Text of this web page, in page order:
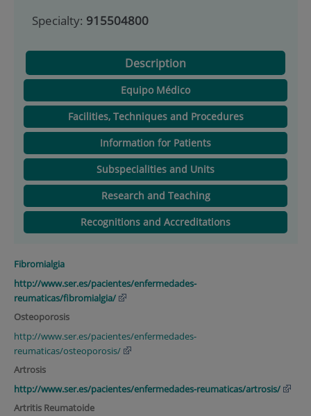
Specialty: 915504800
Description
Equipo Médico
Facilities, Techniques and Procedures
Information for Patients
Subspecialities and Units
Research and Teaching
Recognitions and Accreditations
Fibromialgia
http://www.ser.es/pacientes/enfermedades-
reumaticas/fibromialgia/
Osteoporosis
http://www.ser.es/pacientes/enfermedades-
reumaticas/osteoporosis/
Artrosis
http://www.ser.es/pacientes/enfermedades-reumaticas/artrosis/
Artritis Reumatoide